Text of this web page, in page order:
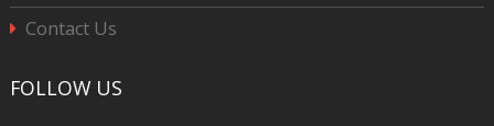
Contact Us
FOLLOW US